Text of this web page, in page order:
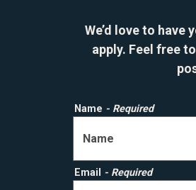
We’d love to have
apply. Feel free
Name - Required
Email - Required